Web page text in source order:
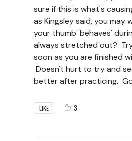
sure if this is what's
as Kingsley said, you may
your thumb 'behaves'
always stretched out?
soon as you are finished
Doesn't hurt to try and
better after practicing.
LIKE 3